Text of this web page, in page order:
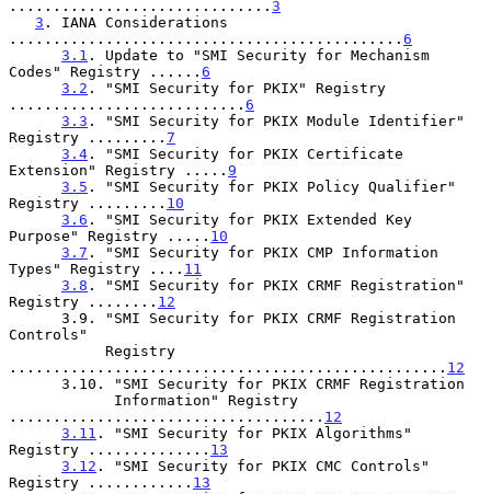
.............................. 3
3 . IANA Considerations
............................................. 6
3.1 . Update to "SMI Security for Mechanism
Codes" Registry ...... 6
3.2 . "SMI Security for PKIX" Registry
........................... 6
3.3 . "SMI Security for PKIX Module Identifier"
Registry ......... 7
3.4 . "SMI Security for PKIX Certificate
Extension" Registry ..... 9
3.5 . "SMI Security for PKIX Policy Qualifier"
Registry ......... 10
3.6 . "SMI Security for PKIX Extended Key
Purpose" Registry ..... 10
3.7 . "SMI Security for PKIX CMP Information
Types" Registry .... 11
3.8 . "SMI Security for PKIX CRMF Registration"
Registry ........ 12
Controls"
.................................................. 12
.................................... 12
3.11 . "SMI Security for PKIX Algorithms"
Registry .............. 13
3.12 . "SMI Security for PKIX CMC Controls"
Registry ............ 13